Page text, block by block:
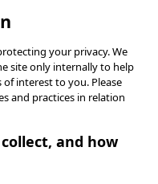
your privacy. We
site only internally to help
interest to you. Please
and practices in relation
and how